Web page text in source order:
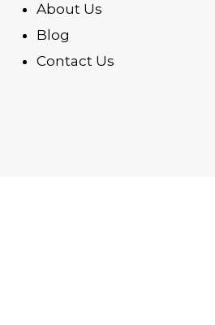
About Us
Blog
Contact Us